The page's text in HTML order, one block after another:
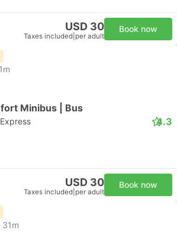
USD 30
Taxes included per adult
Book now
Minibus | Bus
4.3
USD 30
Taxes included per adult
Book now
31m